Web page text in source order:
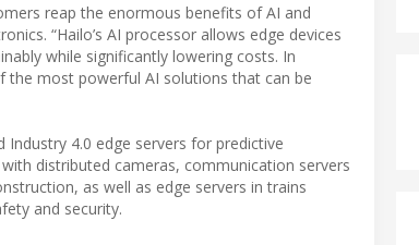
reap the enormous benefits of AI and
“Hailo’s AI processor allows edge devices
while significantly lowering costs. In
most powerful AI solutions that can be
4.0 edge servers for predictive
distributed cameras, communication servers
as well as edge servers in trains
and security.